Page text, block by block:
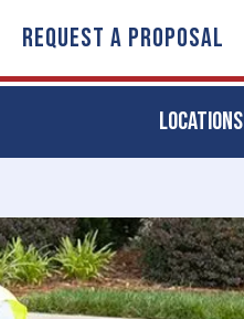
REQUEST A PROPOSAL
LOCATIONS